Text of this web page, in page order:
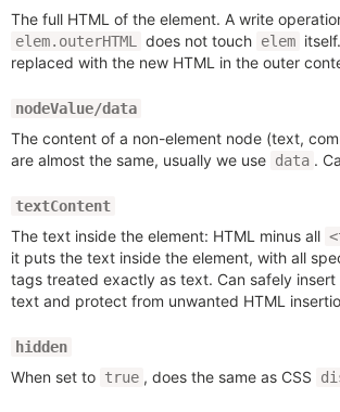
The full HTML of the element. A write
elem.outerHTML does not touch elem
replaced with the new HTML in the outer
nodeValue/data
The content of a non-element node (text,
are almost the same, usually we use data .
textContent
The text inside the element: HTML minus all
it puts the text inside the element, with all
tags treated exactly as text. Can safely insert
text and protect from unwanted HTML
hidden
When set to true , does the same as CSS